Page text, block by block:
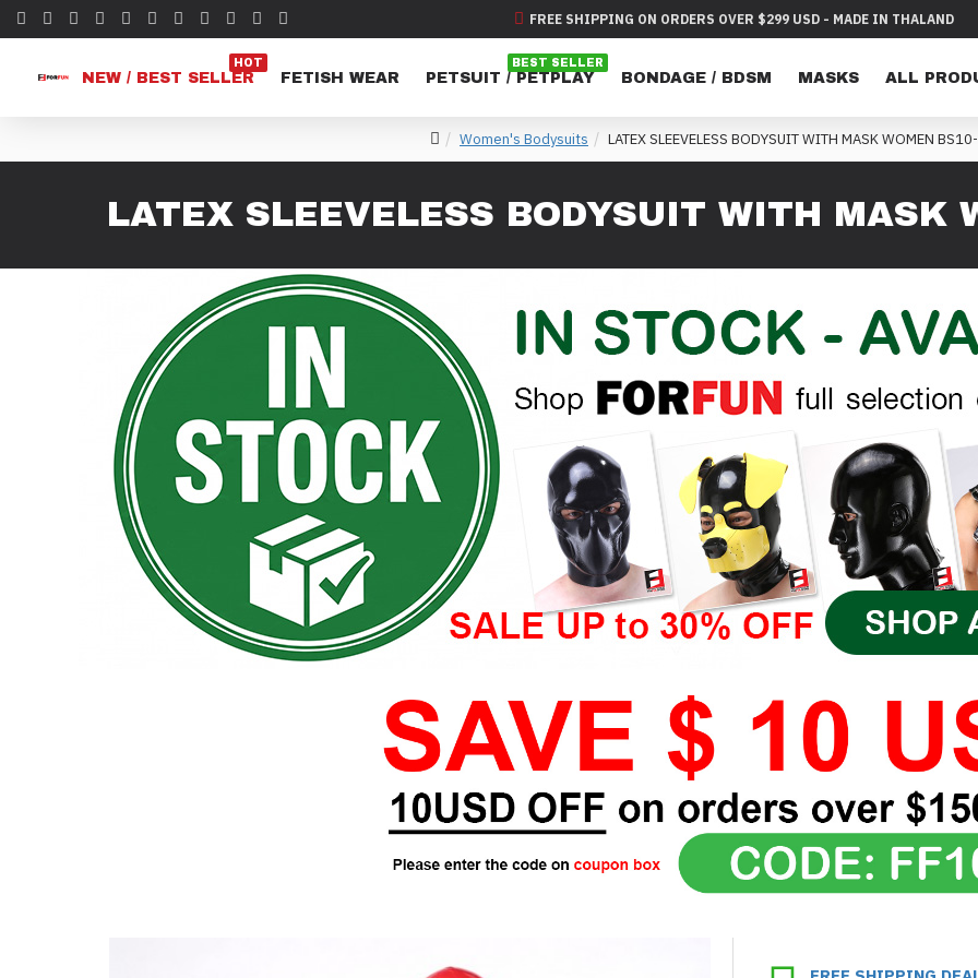
FREE SHIPPING ON ORDERS OVER $299 USD - MADE IN THALAND
NEW / BEST SELLER
HOT
FETISH WEAR PETSUIT / PETPLAY
BEST SELLER
BONDAGE / BDSM MASKS ALL
Women's Bodysuits LATEX SLEEVELESS BODYSUIT WITH MASK WOMEN
LATEX SLEEVELESS BODYSUIT WITH MASK